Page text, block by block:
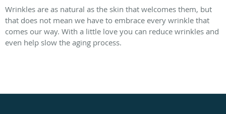
Wrinkles are as natural as the skin that welcomes them, but
that does not mean we have to embrace every wrinkle that
comes our way. With a little love you can reduce wrinkles and
even help slow the aging process.